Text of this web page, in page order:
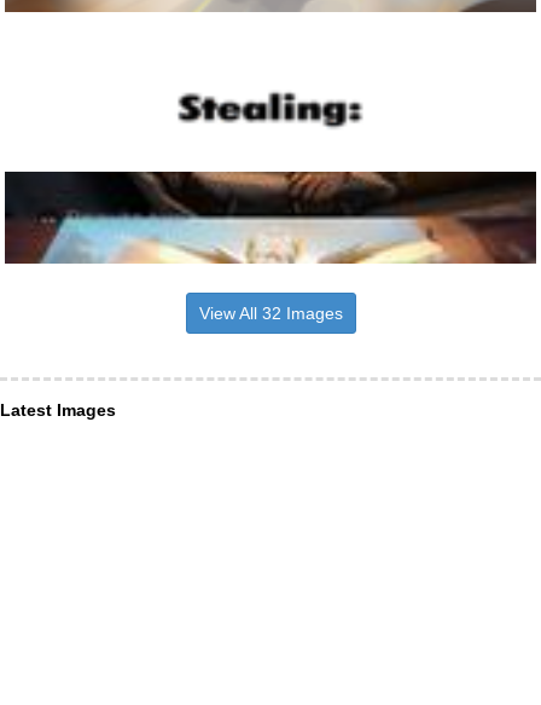
View All 32 Images
Latest Images